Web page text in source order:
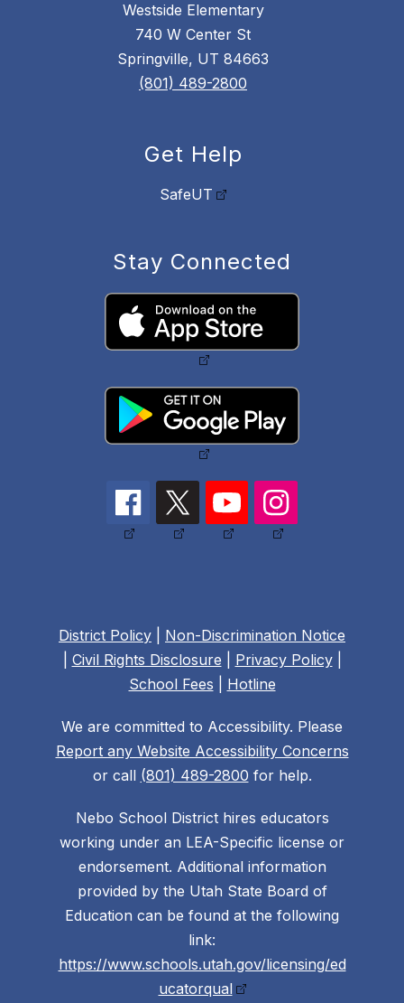
Westside Elementary
740 W Center St
Springville, UT 84663
(801) 489-2800
Get Help
SafeUT
Stay Connected
District Policy
Non-Discrimination Notice
Civil Rights Disclosure Privacy Policy|
School Fees
Hotline
We are committed to Accessibility. Please
Report any Website Accessibility Concerns
or call (801) 489-2800 for help.
Nebo School District hires educators
working under an LEA-Specific license or
endorsement. Additional information
provided by the Utah State Board of
Education can be found at the following
link:
https://www.schools.utah.gov/licensing/ed
ucatorqual